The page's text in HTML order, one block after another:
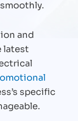
and
latest
specific